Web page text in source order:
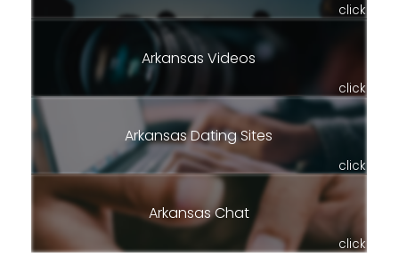
click
Arkansas Videos
click
Arkansas Dating Sites
click
Arkansas Chat
click